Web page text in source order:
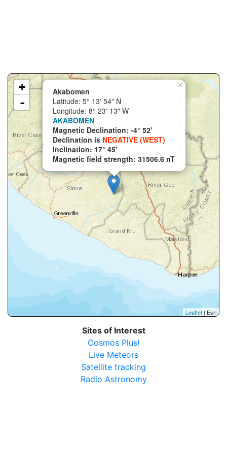
×
Akabomen
Latitude: 5° 13' 54" N
Longitude: 8° 23' 13" W
AKABOMEN
Magnetic Declination: -4° 52'
Declination is NEGATIVE (WEST)
Inclination: 17° 45'
Magnetic field strength: 31506.6 nT
+
-
Leaflet | Esri
Sites of Interest
Cosmos Plus!
Live Meteors
Satellite tracking
Radio Astronomy